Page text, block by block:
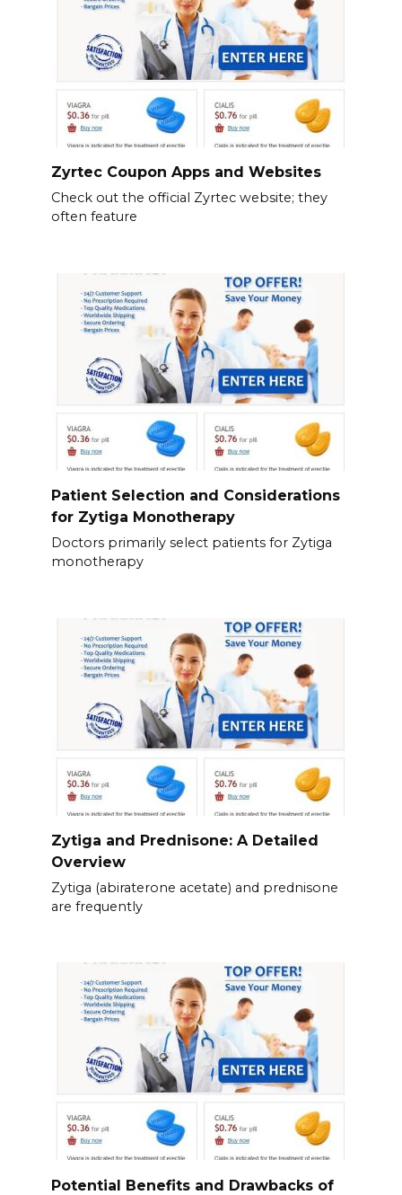
Zyrtec Coupon Apps and Websites
Check out the official Zyrtec website; they
often feature
Patient Selection and Considerations
for Zytiga Monotherapy
Doctors primarily select patients for Zytiga
monotherapy
Zytiga and Prednisone: A Detailed
Overview
Zytiga (abiraterone acetate) and prednisone
are frequently
Potential Benefits and Drawbacks of